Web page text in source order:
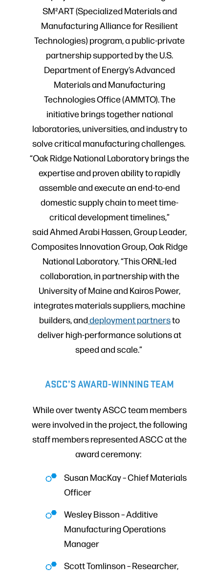
SM²ART (Specialized Materials and
Manufacturing Alliance for Resilient
Technologies) program, a public-private
partnership supported by the U.S.
Department of Energy’s Advanced
Materials and Manufacturing
Technologies Office (AMMTO). The
initiative brings together national
laboratories, universities, and industry to
solve critical manufacturing challenges.
“Oak Ridge National Laboratory brings the
expertise and proven ability to rapidly
assemble and execute an end-to-end
domestic supply chain to meet time-
critical development timelines,”
said Ahmed Arabi Hassen, Group Leader,
Composites Innovation Group, Oak Ridge
National Laboratory. “This ORNL-led
collaboration, in partnership with the
University of Maine and Kairos Power,
integrates materials suppliers, machine
builders, anddeployment partnersto
deliver high-performance solutions at
speed and scale.”
ASCC’S AWARD-WINNING TEAM
While over twenty ASCC team members
were involved in the project, the following
staff members represented ASCC at the
award ceremony:
Susan MacKay – Chief Materials
Officer
Wesley Bisson – Additive
Manufacturing Operations
Manager
Scott Tomlinson – Researcher,